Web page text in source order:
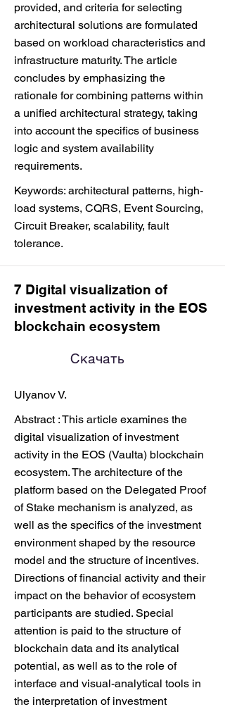
provided, and criteria for selecting
architectural solutions are formulated
based on workload characteristics and
infrastructure maturity. The article
concludes by emphasizing the
rationale for combining patterns within
a unified architectural strategy, taking
into account the specifics of business
logic and system availability
requirements.
Keywords: architectural patterns, high-
load systems, CQRS, Event Sourcing,
Circuit Breaker, scalability, fault
tolerance.
7 Digital visualization of
investment activity in the EOS
blockchain ecosystem
Скачать
Ulyanov V.
Abstract : This article examines the
digital visualization of investment
activity in the EOS (Vaulta) blockchain
ecosystem. The architecture of the
platform based on the Delegated Proof
of Stake mechanism is analyzed, as
well as the specifics of the investment
environment shaped by the resource
model and the structure of incentives.
Directions of financial activity and their
impact on the behavior of ecosystem
participants are studied. Special
attention is paid to the structure of
blockchain data and its analytical
potential, as well as to the role of
interface and visual-analytical tools in
the interpretation of investment